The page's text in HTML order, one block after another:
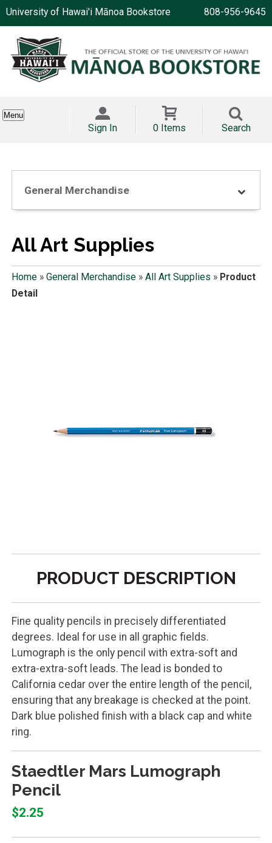
University of Hawai'i Mānoa Bookstore 808-956-9645
Menu
Sign In 0 Items Search
General Merchandise
All Art Supplies
Home» General Merchandise» All Art Supplies » Product
Detail
PRODUCT DESCRIPTION
Fine quality pencils in precisely differentiated
degrees. Ideal for use in all graphic fields.
Lumograph is the only pencil with extra-soft and
extra-extra-soft leads. The lead is bonded to
California cedar over the entire length of the pencil,
ensuring that any breakage is checked at the point.
Dark blue polished finish with a black cap and white
ring.
Staedtler Mars Lumograph
Pencil
$2.25